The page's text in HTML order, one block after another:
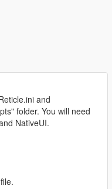
and
folder. You will need
NativeUI.